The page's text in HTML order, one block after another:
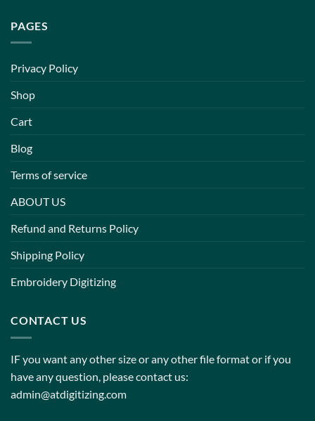
PAGES
Privacy Policy
Shop
Cart
Blog
Terms of service
ABOUT US
Refund and Returns Policy
Shipping Policy
Embroidery Digitizing
CONTACT US
IF you want any other size or any other file format or if you
have any question, please contact us:
admin@atdigitizing.com